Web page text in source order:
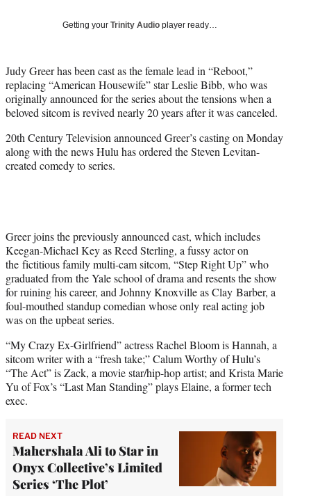
t
e
r
)
Getting your Trinity Audio player ready…
Judy Greer has been cast as the female lead in “Reboot,”
replacing “American Housewife” star Leslie Bibb, who was
originally announced for the series about the tensions when a
beloved sitcom is revived nearly 20 years after it was canceled.
20th Century Television announced Greer’s casting on Monday
along with the news Hulu has ordered the Steven Levitan-
created comedy to series.
Greer joins the previously announced cast, which includes
Keegan-Michael Key as Reed Sterling, a fussy actor on
the fictitious family multi-cam sitcom, “Step Right Up” who
graduated from the Yale school of drama and resents the show
for ruining his career, and Johnny Knoxville as Clay Barber, a
foul-mouthed standup comedian whose only real acting job
was on the upbeat series.
“My Crazy Ex-Girlfriend” actress Rachel Bloom is Hannah, a
sitcom writer with a “fresh take;” Calum Worthy of Hulu’s
“The Act” is Zack, a movie star/hip-hop artist; and Krista Marie
Yu of Fox’s “Last Man Standing” plays Elaine, a former tech
exec.
READ NEXT
Mahershala Ali to Star in
Onyx Collective’s Limited
Series ‘The Plot’